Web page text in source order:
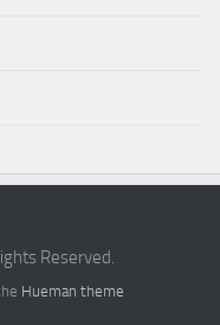
Reserved.
Hueman theme